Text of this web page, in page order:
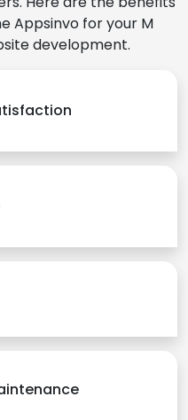
Appsinvo for your M
development.